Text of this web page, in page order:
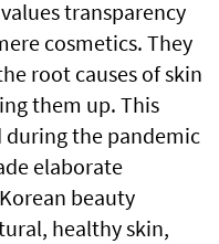
transparency
cosmetics. They
root causes of skin
them up. This
during the pandemic
elaborate
beauty
healthy skin,